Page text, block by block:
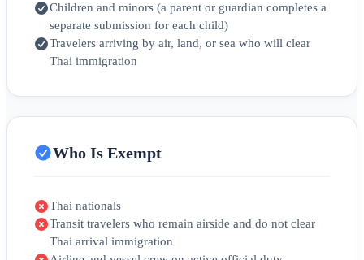
Children and minors (a parent or guardian completes a
separate submission for each child)
Travelers arriving by air, land, or sea who will clear
Thai immigration
Who Is Exempt
Thai nationals
Transit travelers who remain airside and do not clear
Thai arrival immigration